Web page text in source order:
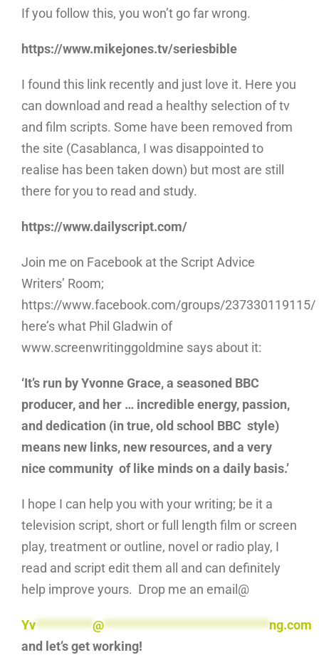
If you follow this, you won’t go far wrong.
https://www.mikejones.tv/seriesbible
I found this link recently and just love it. Here you
can download and read a healthy selection of tv
and film scripts. Some have been removed from
the site (Casablanca, I was disappointed to
realise has been taken down) but most are still
there for you to read and study.
https://www.dailyscript.com/
Join me on Facebook at the Script Advice
Writers’ Room;
https://www.facebook.com/groups/237330119115/
here’s what Phil Gladwin of
www.screenwritinggoldmine says about it:
‘It’s run by Yvonne Grace, a seasoned BBC
producer, and her … incredible energy, passion,
and dedication (in true, old school BBC style)
means new links, new resources, and a very
nice community of like minds on a daily basis.’
I hope I can help you with your writing; be it a
television script, short or full length film or screen
play, treatment or outline, novel or radio play, I
read and script edit them all and can definitely
help improve yours. Drop me an email@
Yv**********@*****************************ng.com
and let’s get working!